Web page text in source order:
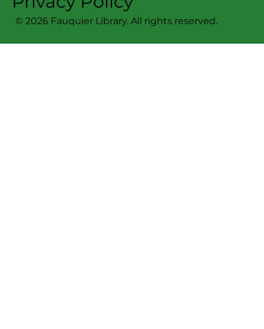
© 2026 Fauquier Library. All rights reserved.